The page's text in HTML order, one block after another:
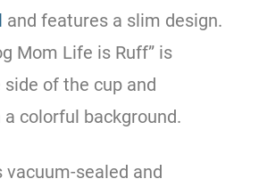
and features a slim design.
Mom Life is Ruff” is
of the cup and
colorful background.
sealed and